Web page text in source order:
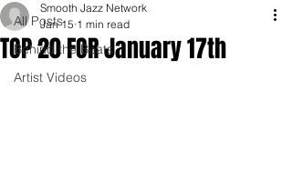
All Posts
Behind the Beats
Artist Videos
TOP 20 FOR January 17th
Smooth Jazz Network
Jan 15 1 min read